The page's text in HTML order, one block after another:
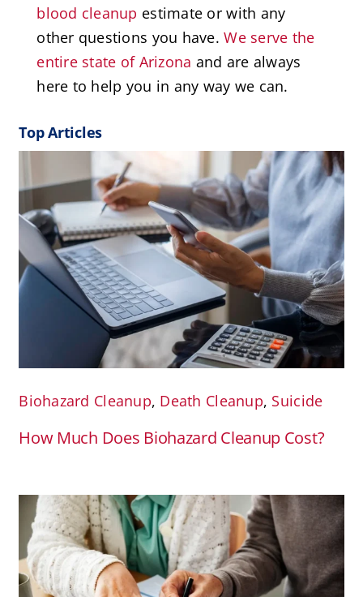
blood cleanup estimate or with any
other questions you have.We serve the
entire state of Arizona and are always
here to help you in any way we can.
Top Articles
Biohazard Cleanup, Death Cleanup, Suicide
How Much Does Biohazard Cleanup Cost?